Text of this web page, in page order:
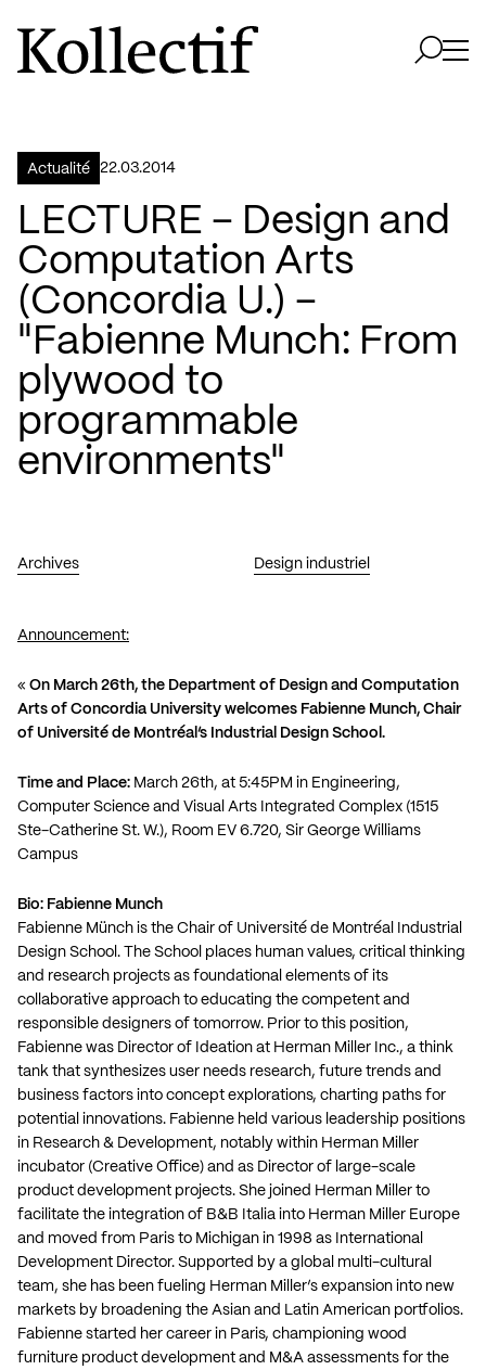
Aller à la page d'accueil
Logo Kollectif
Actualité 22.03.2014
LECTURE – Design and
Computation Arts
(Concordia U.) –
"Fabienne Munch: From
plywood to
programmable
environments"
Archives Design industriel
Announcement:
« On March 26th, the Department of Design and Computation
Arts of Concordia University welcomes Fabienne Munch, Chair
of Université de Montréal’s Industrial Design School.
Time and Place: March 26th, at 5:45PM in Engineering,
Computer Science and Visual Arts Integrated Complex (1515
Ste-Catherine St. W.), Room EV 6.720, Sir George Williams
Campus
Bio: Fabienne Munch
Fabienne Münch is the Chair of Université de Montréal Industrial
Design School. The School places human values, critical thinking
and research projects as foundational elements of its
collaborative approach to educating the competent and
responsible designers of tomorrow. Prior to this position,
Fabienne was Director of Ideation at Herman Miller Inc., a think
tank that synthesizes user needs research, future trends and
business factors into concept explorations, charting paths for
potential innovations. Fabienne held various leadership positions
in Research & Development, notably within Herman Miller
incubator (Creative Office) and as Director of large-scale
product development projects. She joined Herman Miller to
facilitate the integration of B&B Italia into Herman Miller Europe
and moved from Paris to Michigan in 1998 as International
Development Director. Supported by a global multi-cultural
team, she has been fueling Herman Miller’s expansion into new
markets by broadening the Asian and Latin American portfolios.
Fabienne started her career in Paris, championing wood
furniture product development and M&A assessments for the